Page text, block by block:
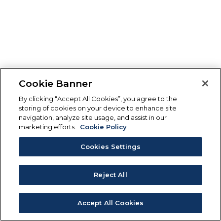
Cookie Banner
By clicking “Accept All Cookies”, you agree to the
storing of cookies on your device to enhance site
navigation, analyze site usage, and assist in our
marketing efforts.
Cookie Policy
Cookies Settings
Reject All
Accept All Cookies